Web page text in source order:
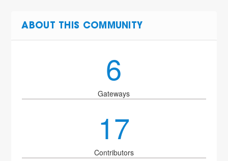
ABOUT THIS COMMUNITY
6
Gateways
17
Contributors